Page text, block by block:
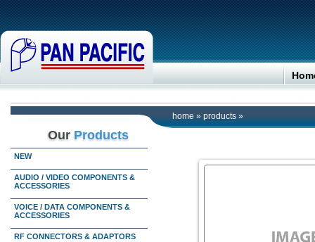
home » products »
Our Products
NEW
AUDIO / VIDEO COMPONENTS &
ACCESSORIES
VOICE / DATA COMPONENTS &
ACCESSORIES
RF CONNECTORS & ADAPTORS